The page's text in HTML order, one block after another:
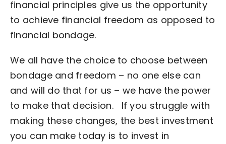
financial principles give us the opportunity
to achieve financial freedom as opposed to
financial bondage.
We all have the choice to choose between
bondage and freedom – no one else can
and will do that for us – we have the power
to make that decision.
If you struggle with
making these changes, the best investment
you can make today is to invest in